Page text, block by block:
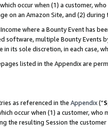
occur when (1) a customer,
on an Amazon Site, and (2)
where a Bounty Event has
software, multiple Bounty Events
its sole discretion, in each case,
listed in the Appendix are
as referenced in the Appendix(“
occur when (1) a customer,
the resulting Session the